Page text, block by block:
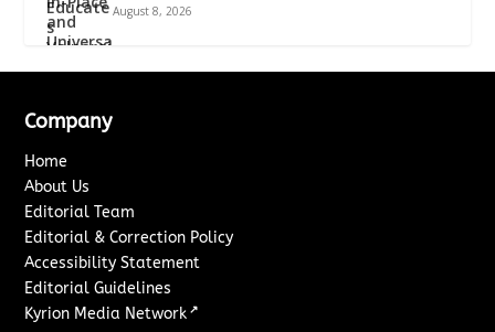
August 8, 2026
Company
Home
About Us
Editorial Team
Editorial & Correction Policy
Accessibility Statement
Editorial Guidelines
Kyrion Media Network ↗